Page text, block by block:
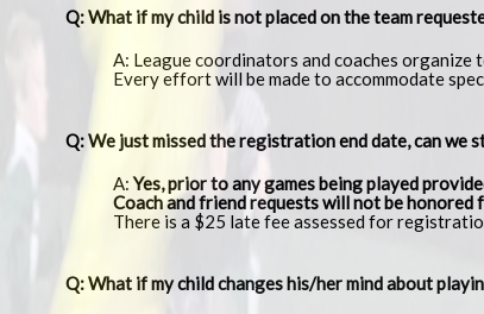
Q: What if my child is not placed on the team
A: League coordinators and coaches
Every effort will be made to accommodate
Q: We just missed the registration end date, can we
A:Yes, prior to any games being played
Coach and friend requests will not be
There is a $25 late fee assessed for
Q: What if my child changes his/her mind about